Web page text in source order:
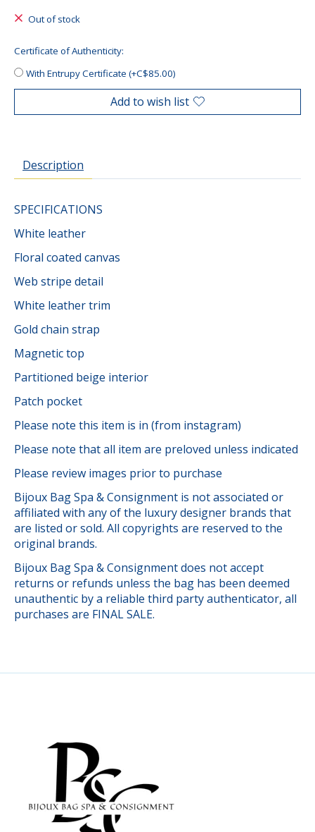
Out of stock
Certificate of Authenticity:
With Entrupy Certificate (+C$85.00)
Add to wish list
Description
SPECIFICATIONS
White leather
Floral coated canvas
Web stripe detail
White leather trim
Gold chain strap
Magnetic top
Partitioned beige interior
Patch pocket
Please note this item is in (from instagram)
Please note that all item are preloved unless indicated
Please review images prior to purchase
Bijoux Bag Spa & Consignment is not associated or
affiliated with any of the luxury designer brands that
are listed or sold. All copyrights are reserved to the
original brands.
Bijoux Bag Spa & Consignment does not accept
returns or refunds unless the bag has been deemed
unauthentic by a reliable third party authenticator, all
purchases are FINAL SALE.